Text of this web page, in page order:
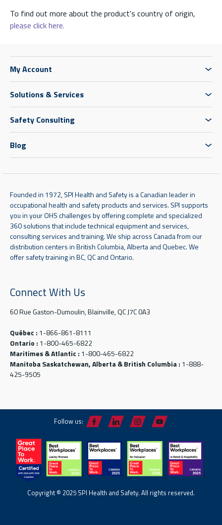
To find out more about the product's country of origin,
please click here.
My Account
Solutions & Services
Safety Consulting
Blog
Founded in 1972, SPI Health and Safety is a Canadian leader in
occupational health and safety products and services. SPI supports
you in your OHS challenges by offering complete and specialized
360 solutions that include technical equipment and services,
consulting services and training. We ship across Canada from our
distribution centers in British Columbia, Alberta and Quebec. We
offer safety training in BC, QC and Ontario.
Connect With Us
60 Rue Gaston-Dumoulin, Blainville, QC J7C 0A3
Québec : 1-866-861-8111
Ontario : 1-800-465-6822
Maritimes & Atlantic : 1-800-465-6822
Manitoba Saskatchewan, Alberta & British Columbia : 1-888-
425-9505
Follow us:
Copyright © 2025 SPI Health and Safety. All rights reserved.